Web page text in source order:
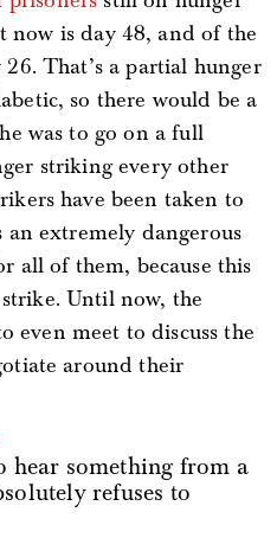
now is day 48, and of the
That’s a partial hunger
so there would be a
was to go on a full
striking every other
have been taken to
an extremely dangerous
all of them, because this
Until now, the
even meet to discuss the
around their
hear something from a
refuses to